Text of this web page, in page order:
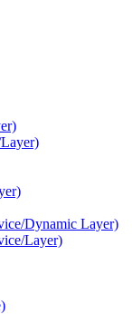
Layer)
Dynamic Layer)
Layer)